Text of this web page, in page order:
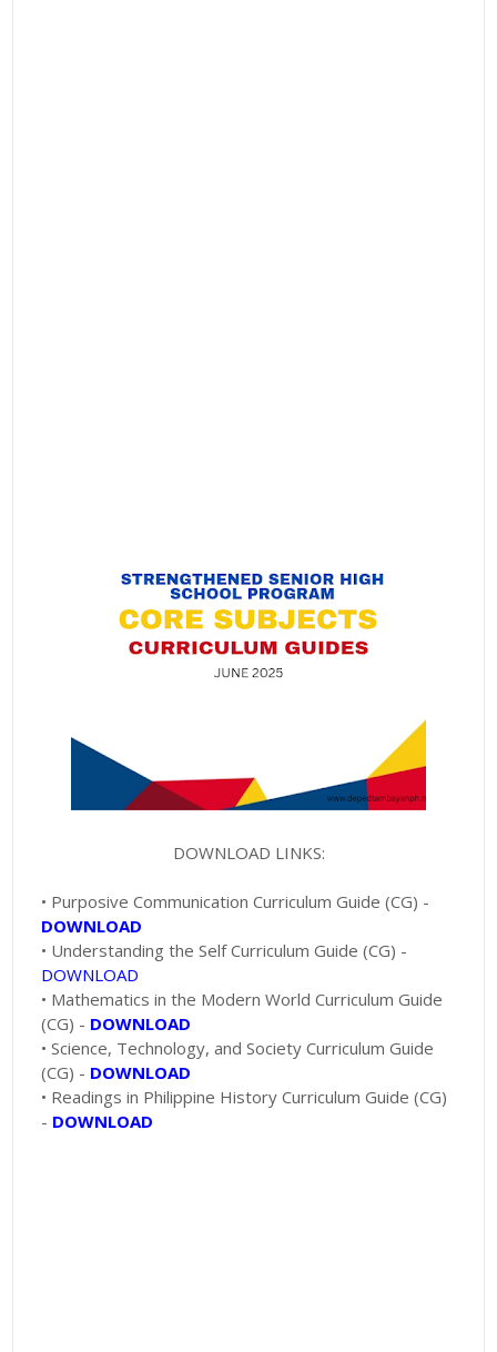
DOWNLOAD LINKS:
• Purposive Communication Curriculum Guide (CG) -
DOWNLOAD
• Understanding the Self Curriculum Guide (CG) -
DOWNLOAD
• Mathematics in the Modern World Curriculum Guide
(CG) - DOWNLOAD
• Science, Technology, and Society Curriculum Guide
(CG) - DOWNLOAD
• Readings in Philippine History Curriculum Guide (CG)
- DOWNLOAD